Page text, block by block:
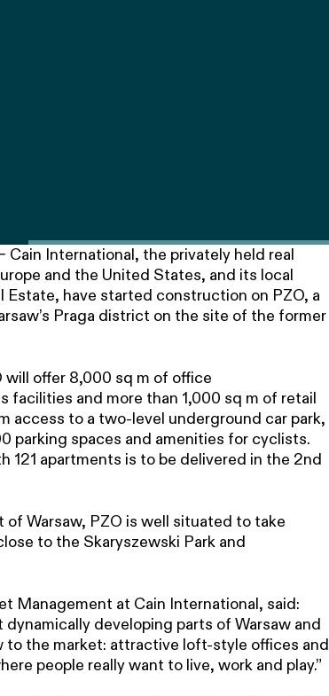
Cain International, the privately held real
and the United States, and its local
have started construction on PZO, a
Praga district on the site of the former
offer 8,000 sq m of office
facilities and more than 1,000 sq m of retail
access to a two-level underground car park,
parking spaces and amenities for cyclists.
apartments is to be delivered in the 2nd
Warsaw, PZO is well situated to take
to the Skaryszewski Park and
Management at Cain International, said:
developing parts of Warsaw and
to the market: attractive loft-style offices and
people really want to live, work and play.”